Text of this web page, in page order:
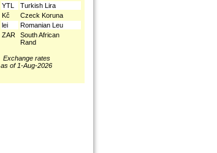
YTL
Turkish Lira
Kč
Czeck Koruna
lei
Romanian Leu
ZAR
South African
Rand
Exchange rates
as of 1-Aug-2026